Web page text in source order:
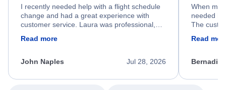
I recently needed help with a flight schedule
change and had a great experience with
customer service. Laura was professional,
process. She quickly found a solution and
appreciate her excellent service.
Read more
Jul 28, 2026
John Naples
When my
needed
The
my issue.
Read